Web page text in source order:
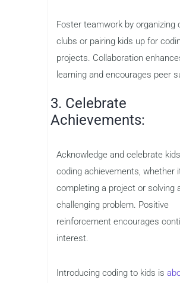
Foster teamwork by organizing
clubs or pairing kids up for
projects. Collaboration
learning and encourages peer
3. Celebrate
Achievements:
Acknowledge and celebrate
coding achievements, whether
completing a project or solving
challenging problem. Positive
reinforcement encourages
interest.
Introducing coding to kids is